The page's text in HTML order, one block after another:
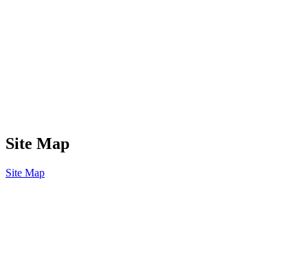
Site Map
Site Map